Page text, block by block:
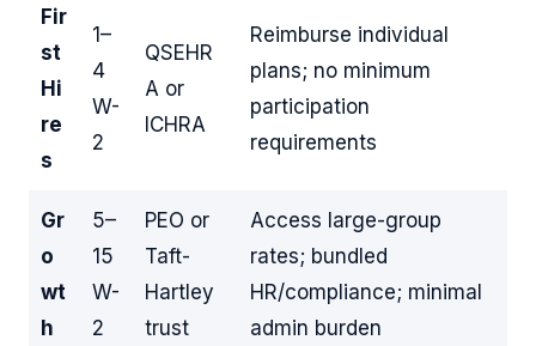
Fir
st
Hi
re
s
1–
4
W-
2
QSEHR
A or
ICHRA
Reimburse individual
plans; no minimum
participation
requirements
Gr
o
wt
h
5–
15
W-
2
PEO or
Taft-
Hartley
trust
Access large-group
rates; bundled
HR/compliance; minimal
admin burden